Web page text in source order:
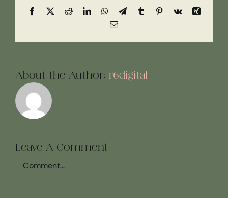
Facebook
X RedditLinkedInWhatsApp
TelegramTumblrPinterest
Vk
Xing
Email
About the Author: r6digital
Leave A Comment